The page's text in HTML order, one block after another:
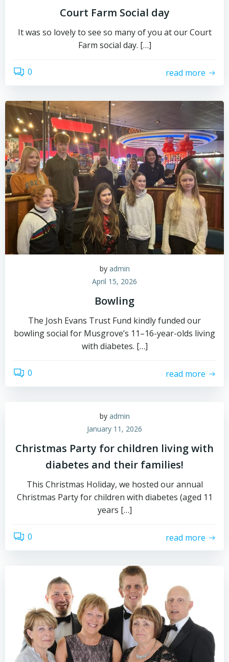
Court Farm Social day
It was so lovely to see so many of you at our Court
Farm social day. […]
0 read more
by admin
April 15, 2026
Bowling
The Josh Evans Trust Fund kindly funded our
bowling social for Musgrove’s 11–16-year-olds living
with diabetes. […]
0 read more
by admin
January 11, 2026
Christmas Party for children living with
diabetes and their families!
This Christmas Holiday, we hosted our annual
Christmas Party for children with diabetes (aged 11
years […]
0 read more